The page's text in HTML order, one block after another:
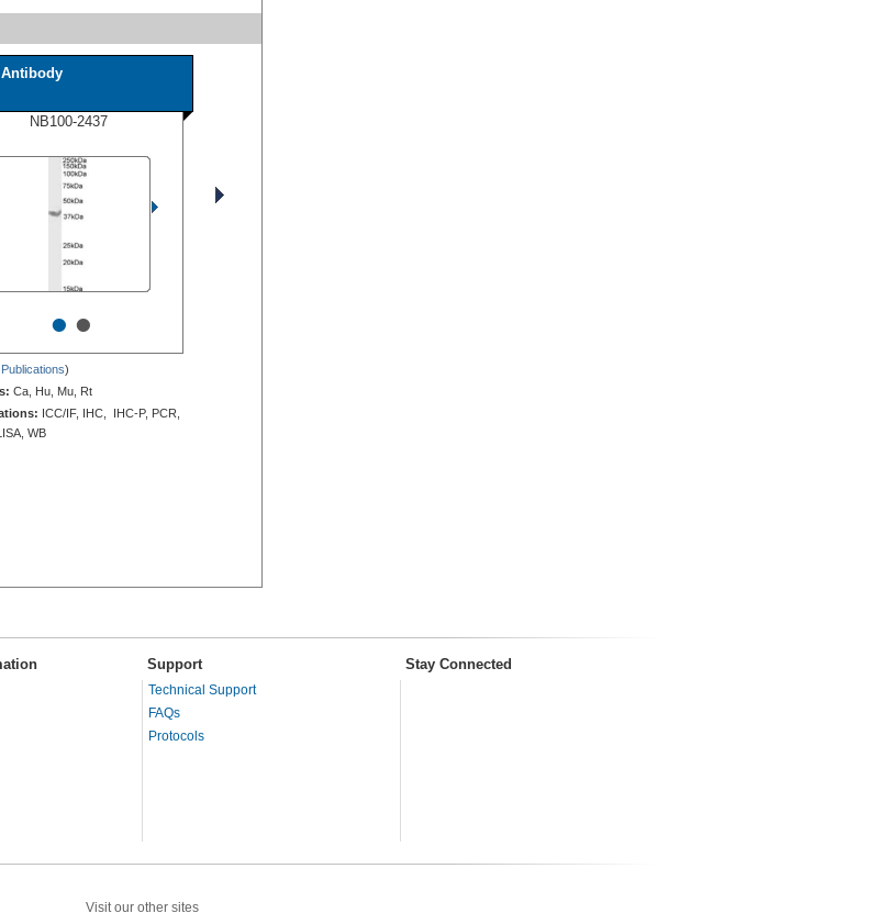
Antibody
NB100-2437
••
)
Ca, Hu, Mu, Rt
ICC/IF, IHC, IHC-P, PCR,
WB
Support Stay Connected
Technical Support
FAQs
Protocols
Visit our other sites